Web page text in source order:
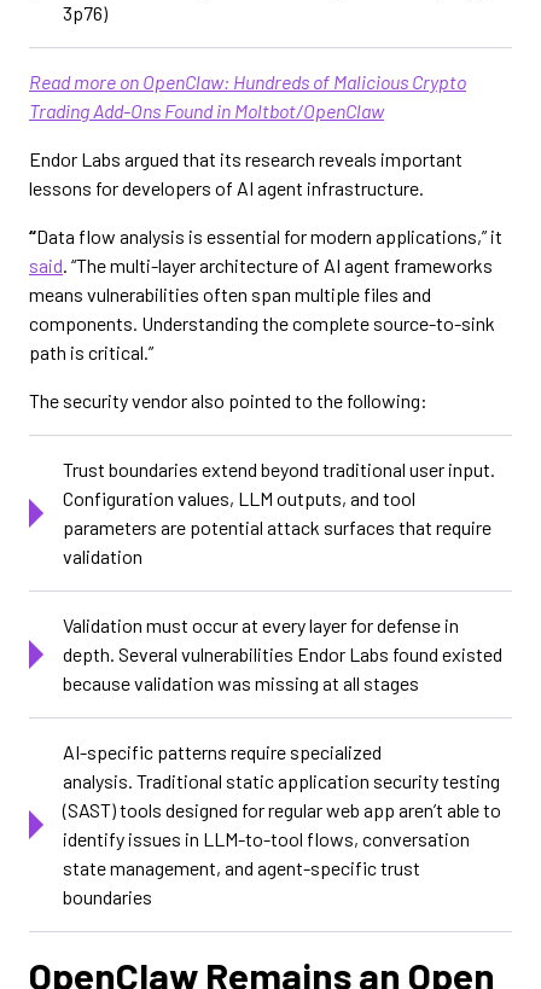
3p76)
Read more on OpenClaw: Hundreds of Malicious Crypto
Trading Add-Ons Found in Moltbot/OpenClaw
Endor Labs argued that its research reveals important
lessons for developers of AI agent infrastructure.
“Data flow analysis is essential for modern applications,” it
said. “The multi-layer architecture of AI agent frameworks
means vulnerabilities often span multiple files and
components. Understanding the complete source-to-sink
path is critical.”
The security vendor also pointed to the following:
Trust boundaries extend beyond traditional user input.
Configuration values, LLM outputs, and tool
parameters are potential attack surfaces that require
validation
Validation must occur at every layer for defense in
depth. Several vulnerabilities Endor Labs found existed
because validation was missing at all stages
AI-specific patterns require specialized
analysis. Traditional static application security testing
(SAST) tools designed for regular web app aren’t able to
identify issues in LLM-to-tool flows, conversation
state management, and agent-specific trust
boundaries
OpenClaw Remains an Open